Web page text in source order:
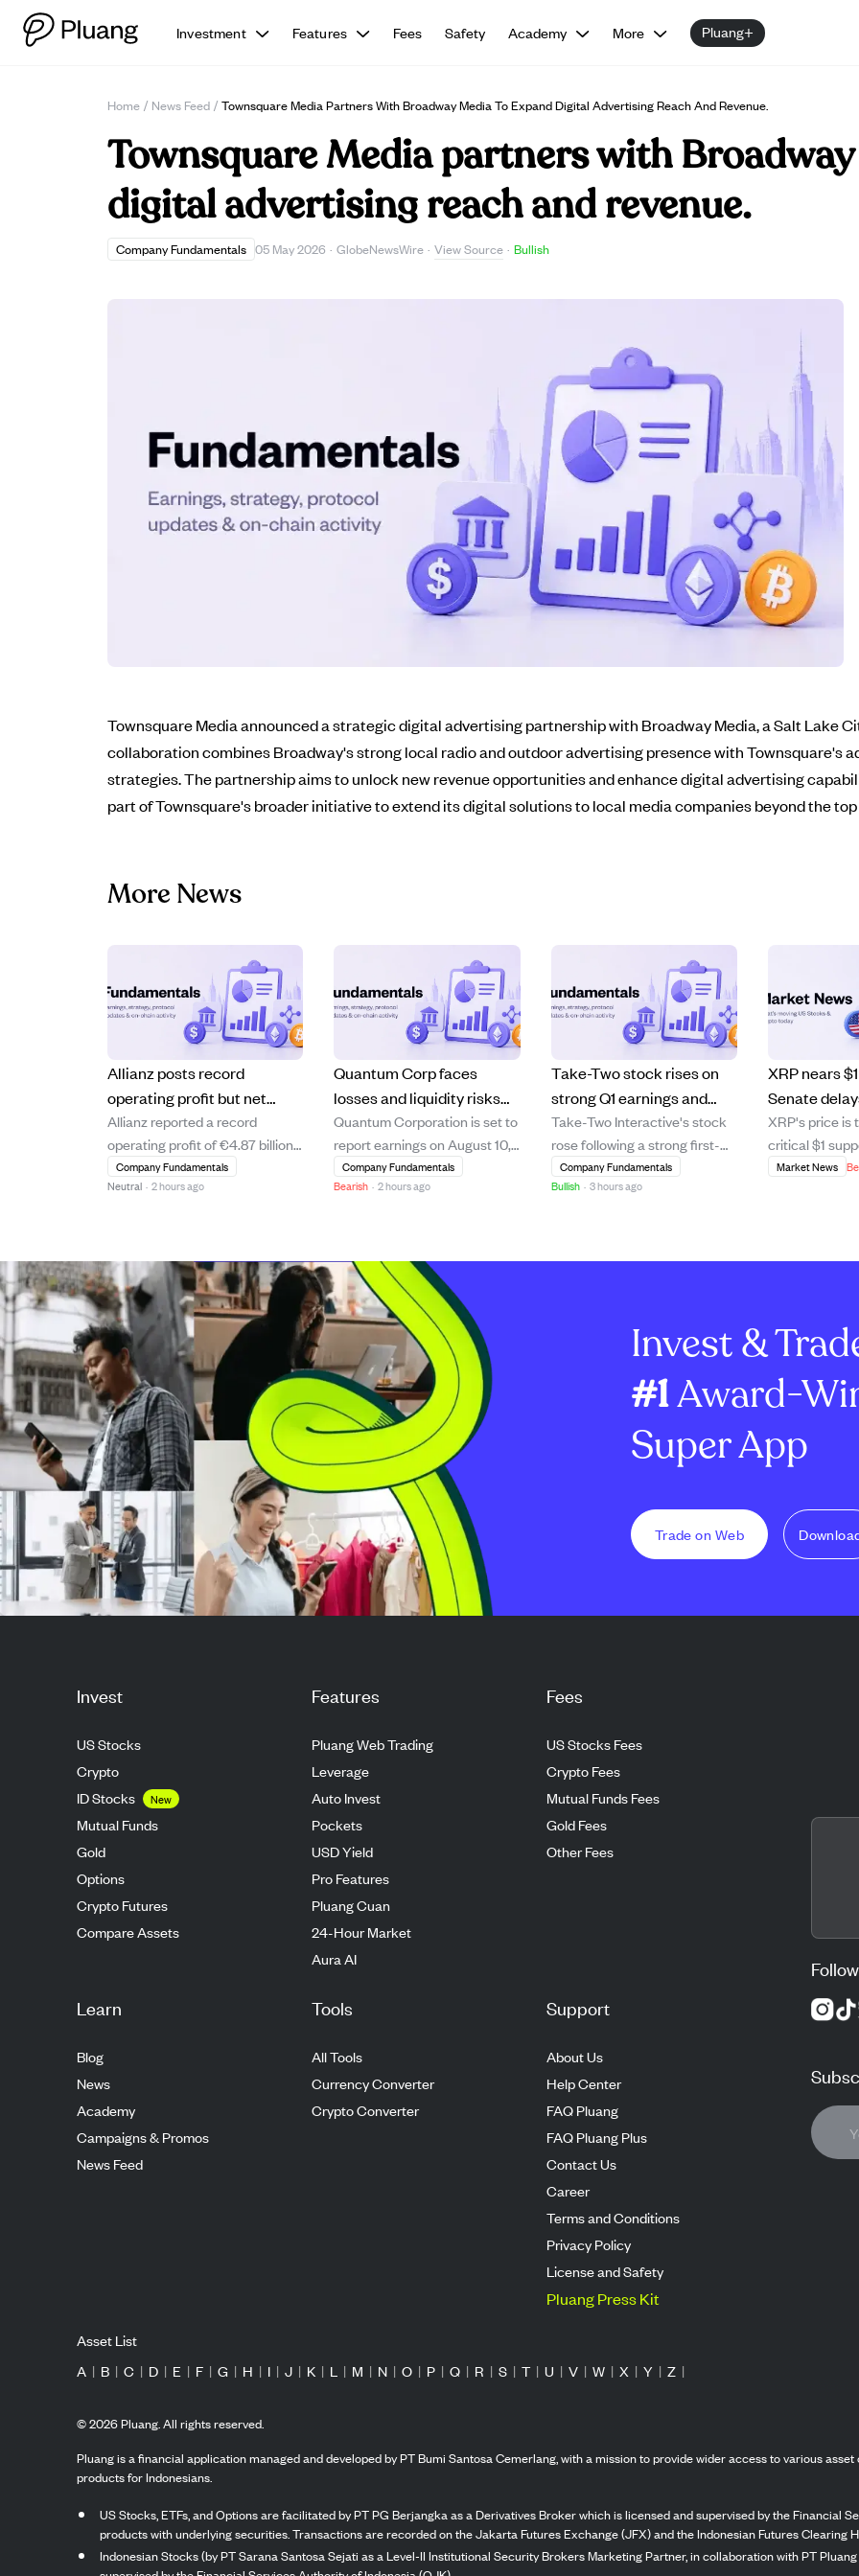
Investment Features Fees Safety Academy More Pluang+
Home / News Feed / Townsquare Media Partners With Broadway Media To Expand Digital Advertising Reach And Revenue.
Townsquare Media partners with
digital advertising reach and revenue.
Company Fundamentals 05 May 2026 · GlobeNewsWire · View Source · Bullish
Townsquare Media announced a strategic digital advertising partnership with Broadway Media, a Salt Lake
collaboration combines Broadway's strong local radio and outdoor advertising presence with Townsquare's
strategies. The partnership aims to unlock new revenue opportunities and enhance digital advertising
part of Townsquare's broader initiative to extend its digital solutions to local media companies beyond the top
More News
Allianz posts record
operating profit but net
income falls short of
expectations
Allianz reported a record
operating profit of €4.87 billion
in Q2 2026, a 10.6% increase
year-over-year, driven by strong
shareholders' core net income
declined by 8.7% to €2.60 billion,
mi...
Company Fundamentals
Neutral · 2 hours ago
Quantum Corp faces
losses and liquidity risks
ahead of August 10
earnings report.
Quantum Corporation is set to
report earnings on August 10,
2026, with analysts expecting
a loss of $0.15 per share and
financial strain, including a
negative price-to-earnings
ratio of -1.45 and ...
Company Fundamentals
Bearish · 2 hours ago
Take-Two stock rises on
strong Q1 earnings and
high demand for Grand
Theft Auto VI preorders
Take-Two Interactive's stock
rose following a strong first-
quarter earnings report that
beat revenue and EBITDA
Roth Capital reaffirmed a
Company Fundamentals
Bullish · 3 hours ago
XRP nears
Senate
Act vote
pressures.
XRP's price is
critical $1
the U.S.
benefiting
Market News
Invest &
#1Award-
Super App
Trade on Web
Invest
US Stocks
Crypto
ID Stocks
New
Mutual Funds
Gold
Options
Crypto Futures
Compare Assets
Features
Pluang Web Trading
Leverage
Auto Invest
Pockets
USD Yield
Pro Features
Pluang Cuan
24-Hour Market
Aura AI
Fees
US Stocks Fees
Crypto Fees
Mutual Funds Fees
Gold Fees
Other Fees
Learn
Blog
News
Academy
Campaigns & Promos
News Feed
Tools
All Tools
Currency Converter
Crypto Converter
Support
About Us
Help Center
FAQ Pluang
FAQ Pluang Plus
Contact Us
Career
Terms and Conditions
Privacy Policy
License and Safety
Pluang Press Kit
Asset List
A | B | C | D | E | F | G | H | I | J | K | L | M | N | O | P | Q | R | S | T | U | V | W | X | Y | Z |
©2026Pluang. All rights reserved.
Pluang is a financial application managed and developed by PT Bumi Santosa Cemerlang, with a mission to provide wider access to various
products for Indonesians.
US Stocks, ETFs, and Options are facilitated by PT PG Berjangka as a Derivatives Broker which is licensed and supervised by the Financial
products with underlying securities. Transactions are recorded on the Jakarta Futures Exchange (JFX) and the Indonesian Futures Clearing
Indonesian Stocks (by PT Sarana Santosa Sejati as a Level-II Institutional Security Brokers Marketing Partner, in collaboration with PT